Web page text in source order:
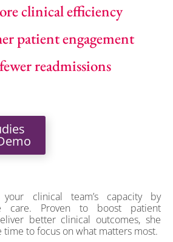
clinical efficiency
patient engagement
readmissions
your clinical team’s capacity by
care. Proven to boost patient
better clinical outcomes, she
time to focus on what matters most.